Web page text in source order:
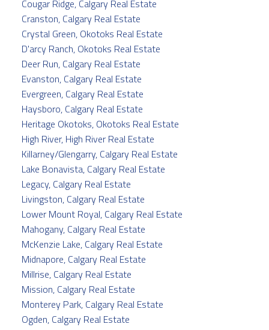
Cougar Ridge, Calgary Real Estate
Cranston, Calgary Real Estate
Crystal Green, Okotoks Real Estate
D'arcy Ranch, Okotoks Real Estate
Deer Run, Calgary Real Estate
Evanston, Calgary Real Estate
Evergreen, Calgary Real Estate
Haysboro, Calgary Real Estate
Heritage Okotoks, Okotoks Real Estate
High River, High River Real Estate
Killarney/Glengarry, Calgary Real Estate
Lake Bonavista, Calgary Real Estate
Legacy, Calgary Real Estate
Livingston, Calgary Real Estate
Lower Mount Royal, Calgary Real Estate
Mahogany, Calgary Real Estate
McKenzie Lake, Calgary Real Estate
Midnapore, Calgary Real Estate
Millrise, Calgary Real Estate
Mission, Calgary Real Estate
Monterey Park, Calgary Real Estate
Ogden, Calgary Real Estate